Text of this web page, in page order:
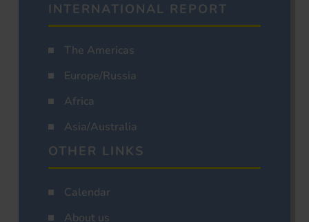
INTERNATIONAL REPORT
The Americas
Europe/Russia
Africa
Asia/Australia
OTHER LINKS
Calendar
About us